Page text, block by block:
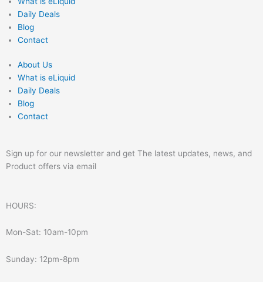
Daily Deals
Blog
Contact
About Us
What is eLiquid
Daily Deals
Blog
Contact
Sign up for our newsletter and get The latest updates, news, and
Product offers via email
HOURS:
Mon-Sat: 10am-10pm
Sunday: 12pm-8pm